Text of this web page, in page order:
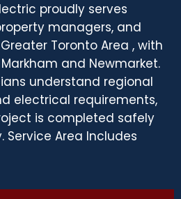
proudly serves
managers, and
Toronto Area , with
and Newmarket.
understand regional
electrical requirements,
is completed safely
Area Includes